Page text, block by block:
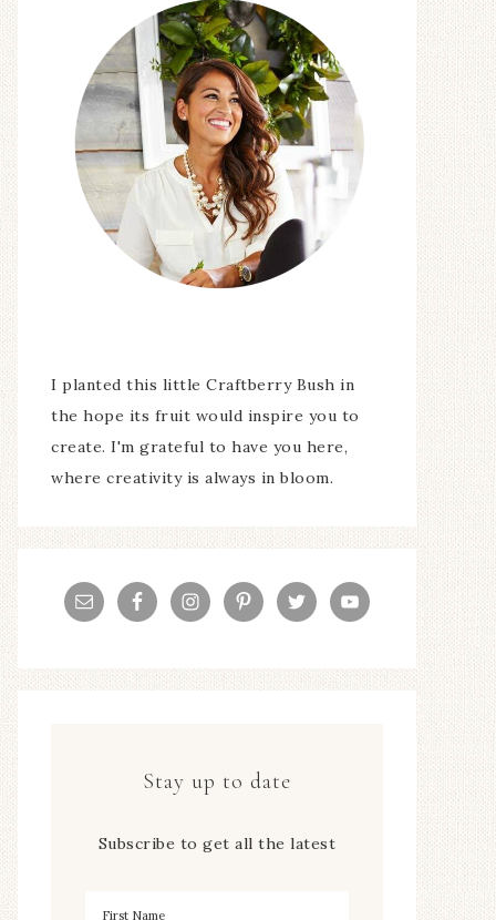
I planted this little Craftberry Bush in
the hope its fruit would inspire you to
create. I'm grateful to have you here,
where creativity is always in bloom.
Stay up to date
Subscribe to get all the latest